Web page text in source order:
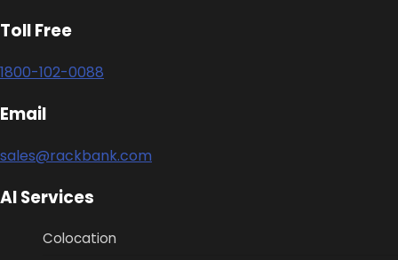
Toll Free
1800-102-0088
Email
sales@rackbank.com
AI Services
Colocation